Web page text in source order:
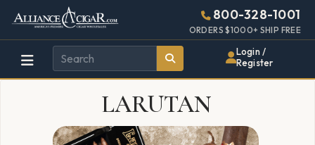
Alliance
Wholesale
Cigar
Distributor
Page
Header
800-328-1001
ORDERS $1000+ SHIP FREE
Login /
Register
LARUTAN
448w